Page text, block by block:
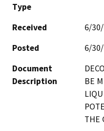
Type
Received
6/
Posted
6/
Document
Description
BE
THE